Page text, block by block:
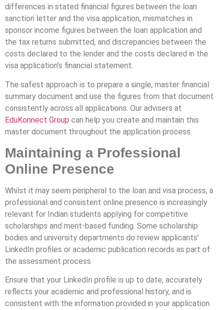
differences in stated financial figures between the loan
sanction letter and the visa application, mismatches in
sponsor income figures between the loan application and
the tax returns submitted, and discrepancies between the
costs declared to the lender and the costs declared in the
visa application’s financial statement.
The safest approach is to prepare a single, master financial
summary document and use the figures from that document
consistently across all applications. Our advisers at
EduKonnect Group can help you create and maintain this
master document throughout the application process.
Maintaining a Professional
Online Presence
Whilst it may seem peripheral to the loan and visa process, a
professional and consistent online presence is increasingly
relevant for Indian students applying for competitive
scholarships and merit-based funding. Some scholarship
bodies and university departments do review applicants’
LinkedIn profiles or academic publication records as part of
the assessment process.
Ensure that your LinkedIn profile is up to date, accurately
reflects your academic and professional history, and is
consistent with the information provided in your application